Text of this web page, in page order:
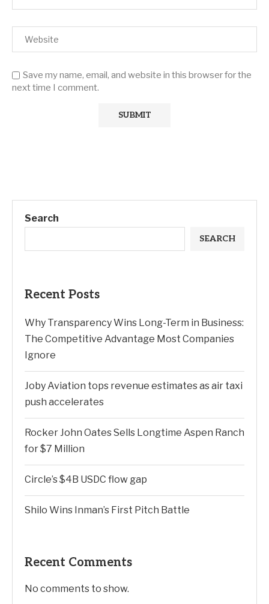
Save my name, email, and website in this browser for the
next time I comment.
Search
SEARCH
Recent Posts
Why Transparency Wins Long-Term in Business:
The Competitive Advantage Most Companies
Ignore
Joby Aviation tops revenue estimates as air taxi
push accelerates
Rocker John Oates Sells Longtime Aspen Ranch
for $7 Million
Circle’s $4B USDC flow gap
Shilo Wins Inman’s First Pitch Battle
Recent Comments
No comments to show.